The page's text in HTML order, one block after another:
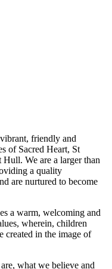
friendly and
of Sacred Heart, St
Hull. We are a larger than
a quality
are nurtured to become
a warm, welcoming and
wherein, children
created in the image of
what we believe and